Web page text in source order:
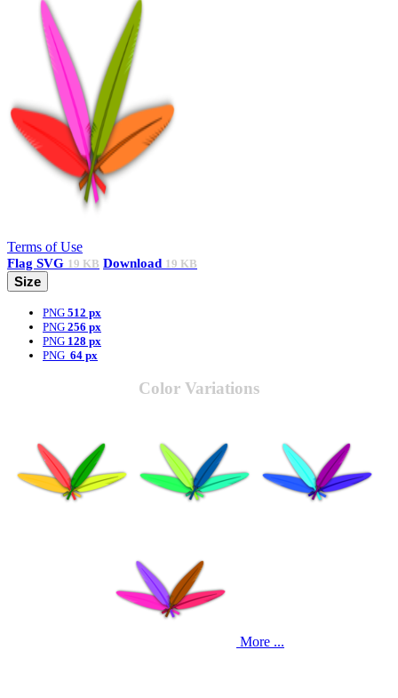
Terms of Use
Flag SVG 19 KB Download 19 KB
Size
PNG 512 px
PNG 256 px
PNG 128 px
PNG 64 px
Color Variations
More ...